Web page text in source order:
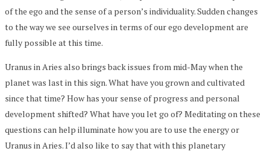
of the ego and the sense of a person’s individuality. Sudden changes
to the way we see ourselves in terms of our ego development are
fully possible at this time.
Uranus in Aries also brings back issues from mid-May when the
planet was last in this sign. What have you grown and cultivated
since that time? How has your sense of progress and personal
development shifted? What have you let go of? Meditating on these
questions can help illuminate how you are to use the energy or
Uranus in Aries. I’d also like to say that with this planetary